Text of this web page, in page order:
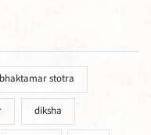
bhaktamar stotra
diksha